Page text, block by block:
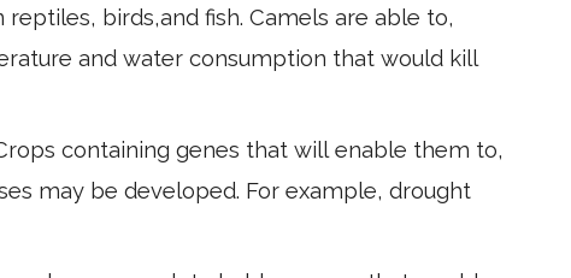
birds,and fish. Camels are able to,
and water consumption that would kill
containing genes that will enable them to,
may be developed. For example, drought